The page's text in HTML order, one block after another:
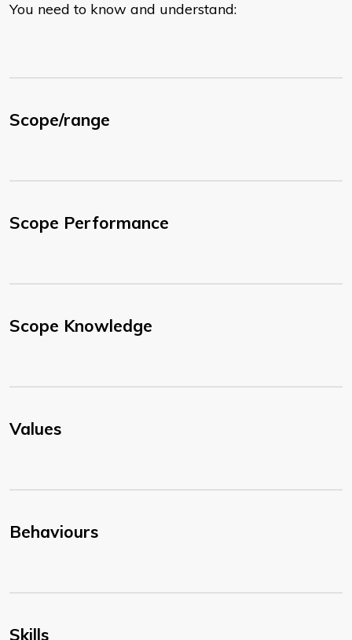
You need to know and understand:
Scope/range
Scope Performance
Scope Knowledge
Values
Behaviours
Skills